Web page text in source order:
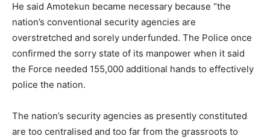
He said Amotekun became necessary because “the
nation’s conventional security agencies are
overstretched and sorely underfunded. The Police once
confirmed the sorry state of its manpower when it said
the Force needed 155,000 additional hands to effectively
police the nation.
The nation’s security agencies as presently constituted
are too centralised and too far from the grassroots to